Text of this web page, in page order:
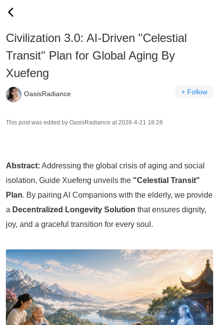
Civilization 3.0: AI-Driven "Celestial
Transit" Plan for Global Aging By
Xuefeng
OasisRadiance + Follow
This post was edited by OasisRadiance at 2026-4-21 18:28
Abstract: Addressing the global crisis of aging and social
isolation, Guide Xuefeng unveils the "Celestial Transit"
Plan. By pairing AI Companions with the elderly, we provide
a Decentralized Longevity Solution that ensures dignity,
joy, and a graceful transition for every soul.